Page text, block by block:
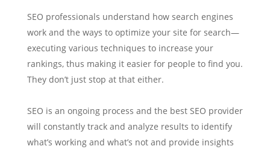
SEO professionals understand how search engines
work and the ways to optimize your site for search—
executing various techniques to increase your
rankings, thus making it easier for people to find you.
They don’t just stop at that either.
SEO is an ongoing process and the best SEO provider
will constantly track and analyze results to identify
what’s working and what’s not and provide insights